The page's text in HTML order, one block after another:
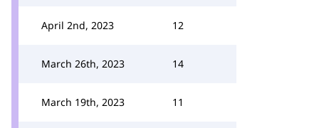
April 2nd, 2023 12
March 26th, 2023 14
March 19th, 2023 11